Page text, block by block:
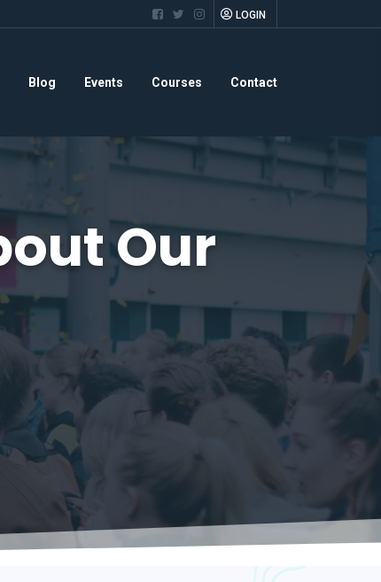
LOGIN
Blog Events Courses Contact
Our